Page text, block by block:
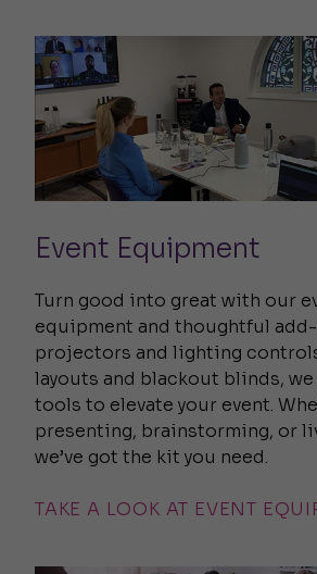
Event Equipment
Turn good into great with our
equipment and thoughtful add-
projectors and lighting
layouts and blackout blinds,
tools to elevate your event.
presenting, brainstorming, or
we’ve got the kit you need.
TAKE A LOOK AT EVENT